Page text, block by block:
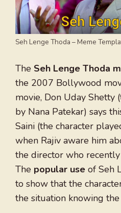
Seh Lenge Thoda – Meme
The Seh Lenge Thoda
the 2007 Bollywood
movie, Don Uday Shetty
by Nana Patekar) says
Saini (the character
when Rajiv aware him
the director who
The popular use of Seh
to show that the
the situation knowing